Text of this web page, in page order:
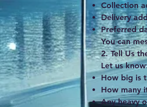
Collection
Delivery
Preferred
You can
2. Tell Us
Let us
How big is
How many
Any heavy